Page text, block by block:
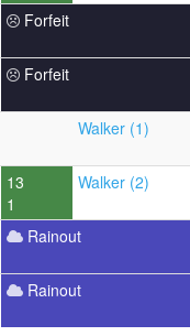
Forfeit
Forfeit
Walker (1)
13
1
Walker (2)
Rainout
Rainout